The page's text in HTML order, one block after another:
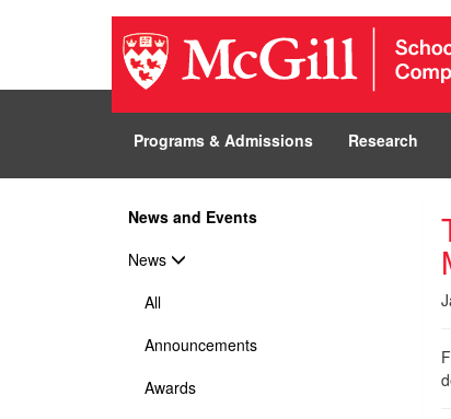
Programs & Admissions Research
News and Events
News
All
Announcements
Awards